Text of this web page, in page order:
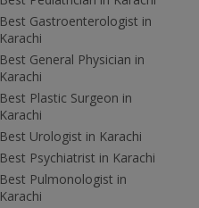
Best Gastroenterologist in
Karachi
Best General Physician in
Karachi
Best Plastic Surgeon in
Karachi
Best Urologist in Karachi
Best Psychiatrist in Karachi
Best Pulmonologist in
Karachi